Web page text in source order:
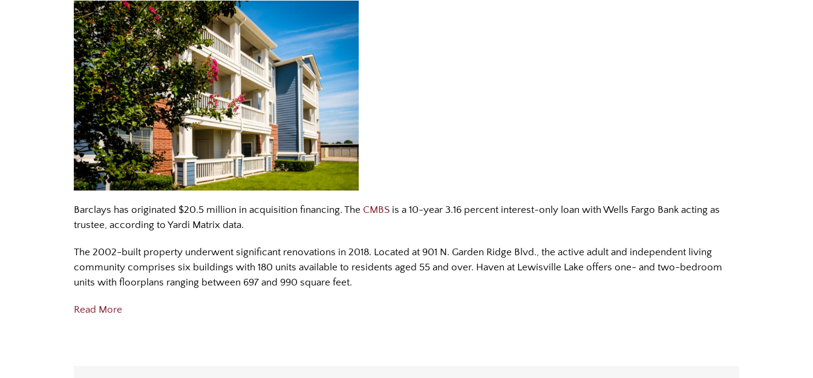
Barclays has originated $20.5 million in acquisition financing. The CMBS is a 10-year 3.16 percent interest-only loan with Wells Fargo Bank acting as
trustee, according to Yardi Matrix data.
The 2002-built property underwent significant renovations in 2018. Located at 901 N. Garden Ridge Blvd., the active adult and independent living
community comprises six buildings with 180 units available to residents aged 55 and over. Haven at Lewisville Lake offers one- and two-bedroom
units with floorplans ranging between 697 and 990 square feet.
Read More